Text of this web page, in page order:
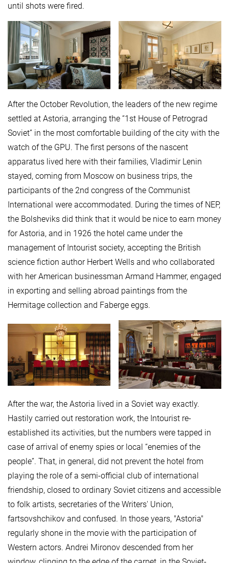
until shots were fired.
After the October Revolution, the leaders of the new regime
settled at Astoria, arranging the “1st House of Petrograd
Soviet” in the most comfortable building of the city with the
watch of the GPU. The first persons of the nascent
apparatus lived here with their families, Vladimir Lenin
stayed, coming from Moscow on business trips, the
participants of the 2nd congress of the Communist
International were accommodated. During the times of NEP,
the Bolsheviks did think that it would be nice to earn money
for Astoria, and in 1926 the hotel came under the
management of Intourist society, accepting the British
science fiction author Herbert Wells and who collaborated
with her American businessman Armand Hammer, engaged
in exporting and selling abroad paintings from the
Hermitage collection and Faberge eggs.
After the war, the Astoria lived in a Soviet way exactly.
Hastily carried out restoration work, the Intourist re-
established its activities, but the numbers were tapped in
case of arrival of enemy spies or local “enemies of the
people”. That, in general, did not prevent the hotel from
playing the role of a semi-official club of international
friendship, closed to ordinary Soviet citizens and accessible
to folk artists, secretaries of the Writers' Union,
fartsovshchikov and confused. In those years, "Astoria"
regularly shone in the movie with the participation of
Western actors. Andrei Mironov descended from her